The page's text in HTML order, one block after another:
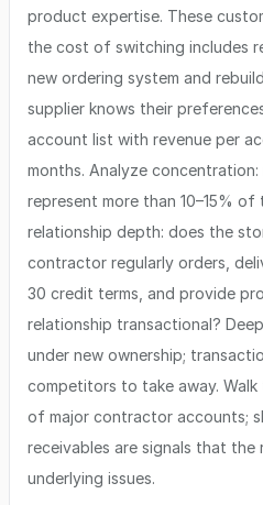
product expertise. These
the cost of switching includes
new ordering system and
supplier knows their
account list with revenue per
months. Analyze
represent more than 10–15%
relationship depth: does the
contractor regularly orders,
30 credit terms, and provide
relationship transactional?
under new ownership;
competitors to take away.
of major contractor accounts;
receivables are signals that the
underlying issues.